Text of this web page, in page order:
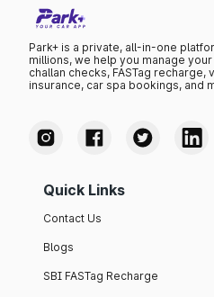
Park+ is a private, all-in-one
millions, we help you manage
challan checks, FASTag
insurance, car spa bookings, and
Quick Links
Contact Us
Blogs
SBI FASTag Recharge